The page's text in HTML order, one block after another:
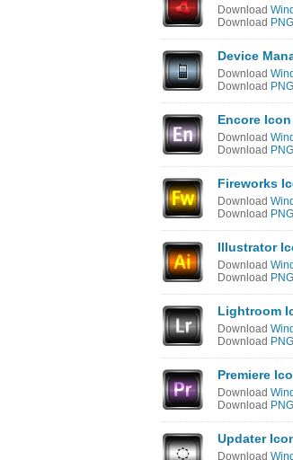
Download
Download
Device
Download
Download
Encore Icon
Download
Download
Fireworks
Download
Download
Illustrator
Download
Download
Lightroom
Download
Download
Premiere
Download
Download
Updater
Download